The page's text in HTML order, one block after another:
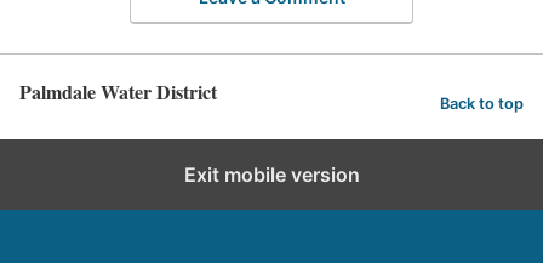
Palmdale Water District Back to top
Exit mobile version